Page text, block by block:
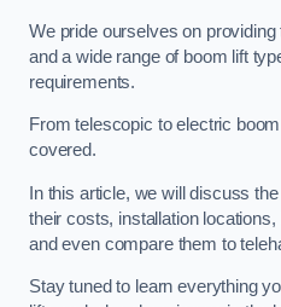
We pride ourselves on
and a wide range of boom lift
requirements.
From telescopic to electric
covered.
In this article, we will discuss
their costs, installation
and even compare them to
Stay tuned to learn everything